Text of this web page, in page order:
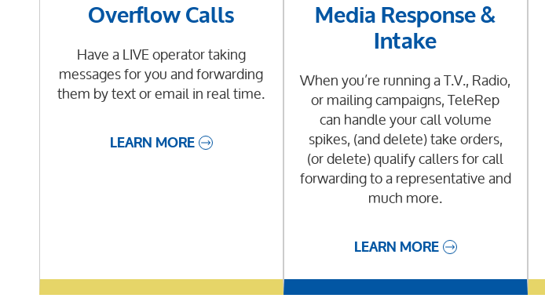
Overflow Calls
Have a LIVE operator taking
messages for you and forwarding
them by text or email in real time.
LEARN MORE
Media Response &
Intake
When you’re running a T.V., Radio,
or mailing campaigns, TeleRep
can handle your call volume
spikes, (and delete) take orders,
(or delete) qualify callers for call
forwarding to a representative and
much more.
LEARN MORE